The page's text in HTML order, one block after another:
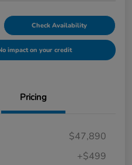
Check Availability
impact on your credit
Pricing
$47,890
+$499